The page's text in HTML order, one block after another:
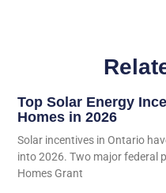
Top Solar Energy
Homes in 2026
Solar incentives in Ontario
into 2026. Two major federal
Homes Grant